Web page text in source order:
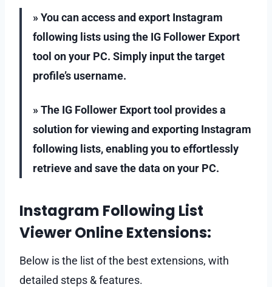
» You can access and export Instagram
following lists using the IG Follower Export
tool on your PC. Simply input the target
profile’s username.
» The IG Follower Export tool provides a
solution for viewing and exporting Instagram
following lists, enabling you to effortlessly
retrieve and save the data on your PC.
Instagram Following List
Viewer Online Extensions:
Below is the list of the best extensions, with
detailed steps & features.